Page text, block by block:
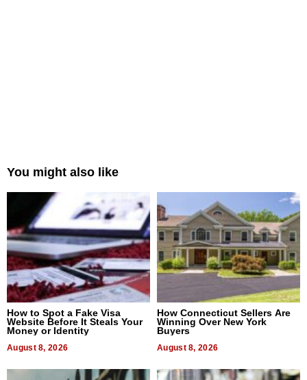
You might also like
How to Spot a Fake Visa
Website Before It Steals Your
Money or Identity
August 8, 2026
How Connecticut Sellers Are
Winning Over New York
Buyers
August 8, 2026